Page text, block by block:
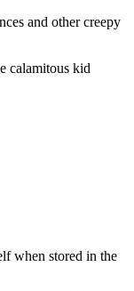
and other creepy
calamitous kid
when stored in the